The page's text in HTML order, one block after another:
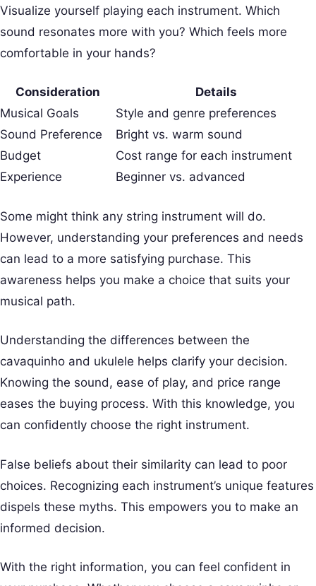
Visualize yourself playing each instrument. Which
sound resonates more with you? Which feels more
comfortable in your hands?
Consideration
Details
Musical Goals
Style and genre preferences
Sound Preference
Bright vs. warm sound
Budget
Cost range for each instrument
Experience
Beginner vs. advanced
Some might think any string instrument will do.
However, understanding your preferences and needs
can lead to a more satisfying purchase. This
awareness helps you make a choice that suits your
musical path.
Understanding the differences between the
cavaquinho and ukulele helps clarify your decision.
Knowing the sound, ease of play, and price range
eases the buying process. With this knowledge, you
can confidently choose the right instrument.
False beliefs about their similarity can lead to poor
choices. Recognizing each instrument’s unique features
dispels these myths. This empowers you to make an
informed decision.
With the right information, you can feel confident in